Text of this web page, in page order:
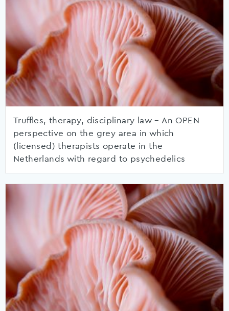
Truffles, therapy, disciplinary law – An OPEN
perspective on the grey area in which
(licensed) therapists operate in the
Netherlands with regard to psychedelics